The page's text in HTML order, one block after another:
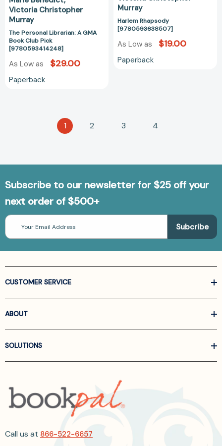
Victoria Christopher
Murray
The Personal Librarian: A GMA
Book Club Pick
[9780593414248]
As Low as $29.00
Paperback
Murray
Harlem Rhapsody
[9780593638507]
As Low as $19.00
Paperback
1 2 3 4
Subscribe to our newsletter for $25 off your
next order of $500+
Email
Address
CUSTOMER SERVICE
ABOUT
SOLUTIONS
Call us at 866-522-6657